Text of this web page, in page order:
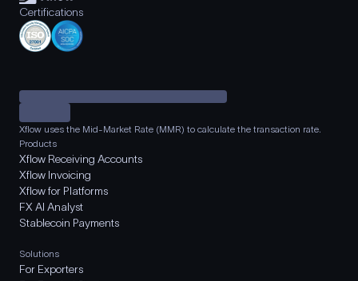
Certifications
Xflow uses the Mid-Market Rate (MMR) to calculate the transaction rate.
Products
Xflow Receiving Accounts
Xflow Invoicing
Xflow for Platforms
FX AI Analyst
Stablecoin Payments
Solutions
For Exporters